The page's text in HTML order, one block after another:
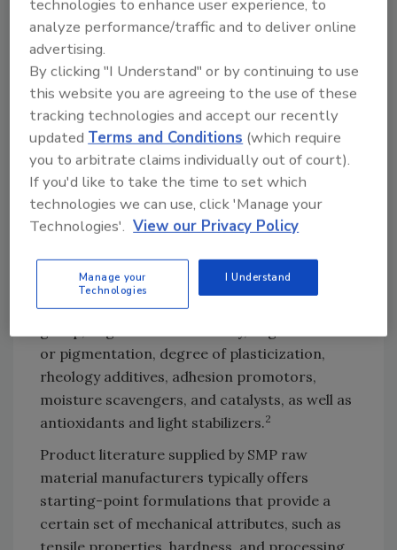
durability also extend the lifetime of adhesively
bonded, sealed, or coated goods. Optimized
selection and use of additives are therefore of
particular importance.
Formulations and Stabilization
Application areas, end-use performance, and
specifications define the mechanical
characteristics for the product. Experienced
formulators can choose from a wide range of
available materials and combine parameters
such as polymer types (linear, branched),
molecular weight, type and location of silane
or pigmentation, degree of plasticization,
rheology additives, adhesion promotors,
moisture scavengers, and catalysts, as well as
antioxidants and light stabilizers.2
Product literature supplied by SMP raw
material manufacturers typically offers
starting-point formulations that provide a
certain set of mechanical attributes, such as
technologies to enhance user experience, to
analyze performance/traffic and to deliver online
advertising.
By clicking "I Understand" or by continuing to use
this website you are agreeing to the use of these
tracking technologies and accept our recently
updatedTerms and Conditions (which require
you to arbitrate claims individually out of court).
If you'd like to take the time to set which
technologies we can use, click 'Manage your
Technologies'. View our Privacy Policy
Manage your
Technologies
I Understand